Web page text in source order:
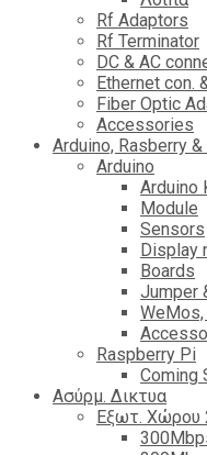
Rf Adaptors
Rf Terminator
DC & AC
Ethernet con.
Fiber Optic
Accessories
Αrduino, Rasberry &
Arduino
Arduino
Module
Sensors
Display
Boards
Jumper
WeMos,
Raspberry Pi
Coming
Ασύρμ. Δικτυα
Εξωτ. Χώρου